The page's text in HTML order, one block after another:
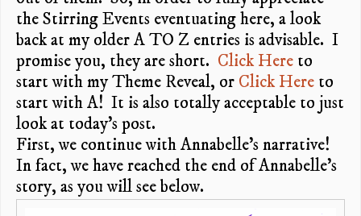
the Stirring Events eventuating here, a look
back at my older A TO Z entries is advisable. I
promise you, they are short. Click Hereto
start with my Theme Reveal, or Click Hereto
start with A! It is also totally acceptable to just
look at today’s post.
First, we continue with Annabelle’s narrative!
In fact, we have reached the end of Annabelle’s
story, as you will see below.